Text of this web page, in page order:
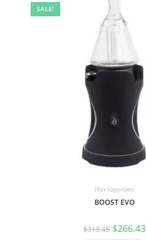
SALE!
Wax Vaporizers
BOOST EVO
$313.45 $266.43